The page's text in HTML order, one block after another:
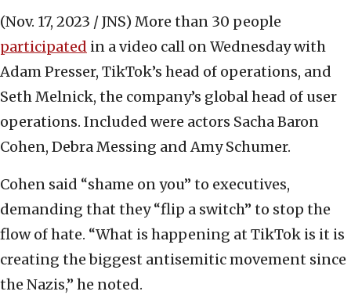
(Nov. 17, 2023 / JNS) More than 30 people
participated in a video call on Wednesday with
Adam Presser, TikTok’s head of operations, and
Seth Melnick, the company’s global head of user
operations. Included were actors Sacha Baron
Cohen, Debra Messing and Amy Schumer.
Cohen said “shame on you” to executives,
demanding that they “flip a switch” to stop the
flow of hate. “What is happening at TikTok is it is
creating the biggest antisemitic movement since
the Nazis,” he noted.